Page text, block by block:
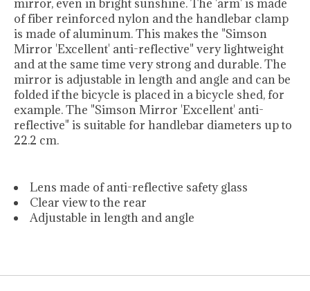
mirror, even in bright sunshine. The 'arm' is made
of fiber reinforced nylon and the handlebar clamp
is made of aluminum. This makes the "Simson
Mirror 'Excellent' anti-reflective" very lightweight
and at the same time very strong and durable. The
mirror is adjustable in length and angle and can be
folded if the bicycle is placed in a bicycle shed, for
example. The "Simson Mirror 'Excellent' anti-
reflective" is suitable for handlebar diameters up to
22.2 cm.
Lens made of anti-reflective safety glass
Clear view to the rear
Adjustable in length and angle